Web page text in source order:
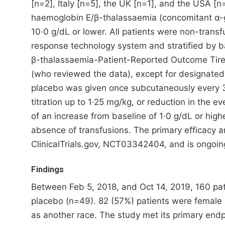
[n=2], Italy [n=5], the UK [n=1], and the USA
haemoglobin E/β-thalassaemia (concomitant
10·0 g/dL or lower. All patients were non-
response technology system and stratified by
β-thalassaemia-Patient-Reported Outcome
(who reviewed the data), except for
placebo was given once subcutaneously
titration up to 1·25 mg/kg, or reduction in the
of an increase from baseline of 1·0 g/dL or
absence of transfusions. The primary efficacy
ClinicalTrials.gov, NCT03342404, and is
Findings
Between Feb 5, 2018, and Oct 14, 2019, 160
placebo (n=49). 82 (57%) patients were
as another race. The study met its primary